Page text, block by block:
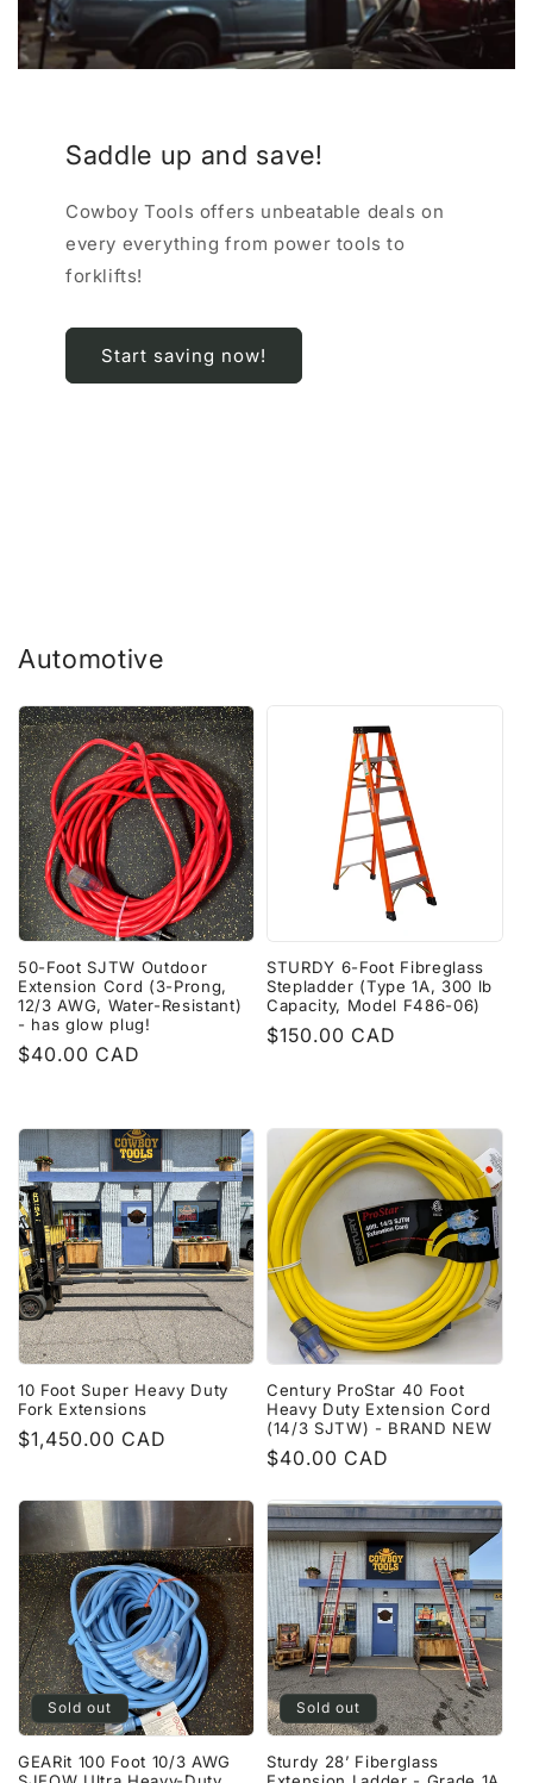
Saddle up and save!
Cowboy Tools offers unbeatable deals on
every everything from power tools to
forklifts!
Start saving now!
Automotive
50-Foot SJTW Outdoor
Extension Cord (3-Prong,
12/3 AWG, Water-Resistant)
- has glow plug!
Regular
$40.00 CAD
STURDY 6-Foot Fibreglass
Stepladder (Type 1A, 300 lb
Capacity, Model F486-06)
Regular
$150.00 CAD
10 Foot Super Heavy Duty
Fork Extensions
Regular
$1,450.00 CAD
Century ProStar 40 Foot
Heavy Duty Extension Cord
(14/3 SJTW) - BRAND NEW
Regular
$40.00 CAD
Sold out
GEARit 100 Foot 10/3 AWG
Sold out
Sturdy 28’ Fiberglass